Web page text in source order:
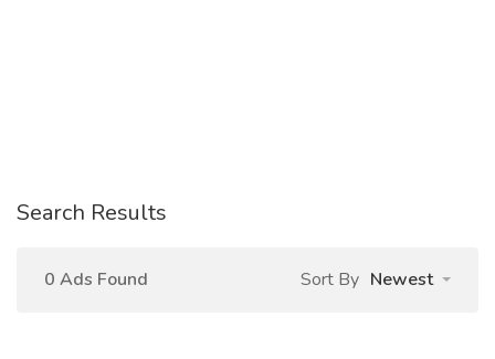
Search Results
0 Ads Found Sort By Newest